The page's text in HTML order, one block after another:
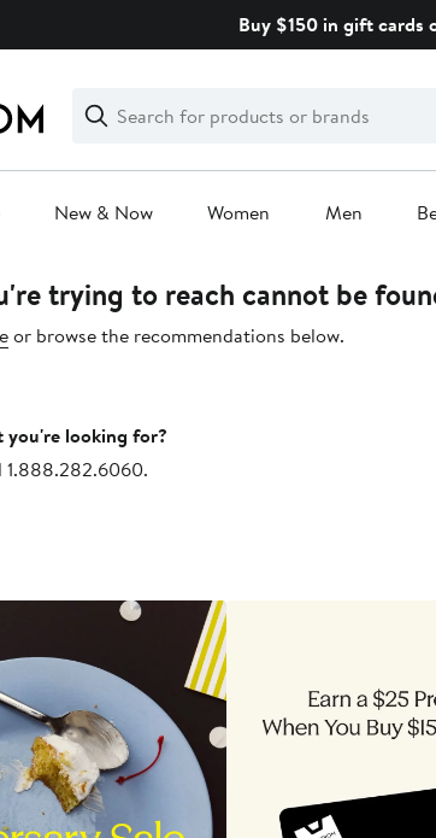
Buy $150 in gift cards
Search
Clear
Clear
Search
New & Now Women Men
trying to reach cannot be
or browse the recommendations below.
looking for?
1.888.282.6060.